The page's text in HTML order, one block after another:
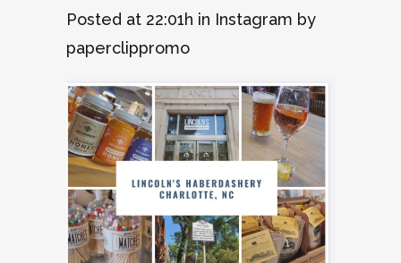
Posted at 22:01h in Instagram by
paperclippromo